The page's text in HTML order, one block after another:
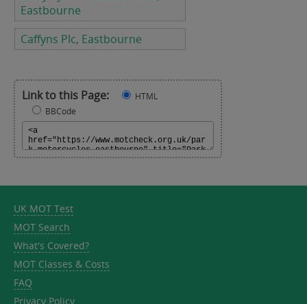
Eastbourne
Caffyns Plc, Eastbourne
Link to this Page:
HTML
BBCode
UK MOT Test
MOT Search
What's Covered?
MOT Classes & Costs
FAQ
Privacy Policy